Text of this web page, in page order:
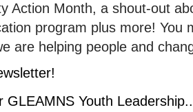
Action Month, a shout-out
program plus more! You
are helping people and
Youth